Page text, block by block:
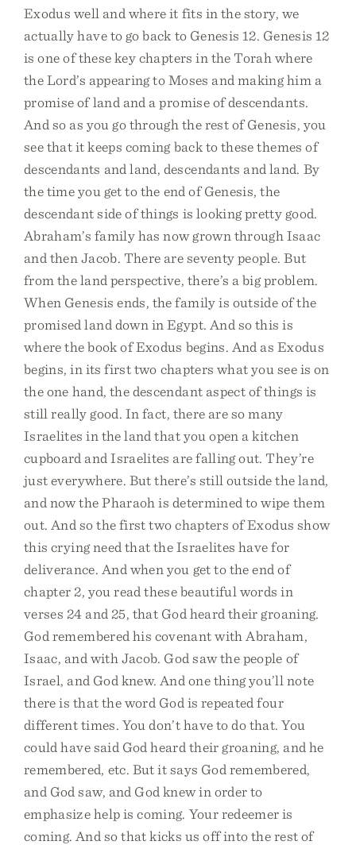
Exodus well and where it fits in the story, we
actually have to go back to Genesis 12. Genesis 12
is one of these key chapters in the Torah where
the Lord’s appearing to Moses and making him a
promise of land and a promise of descendants.
And so as you go through the rest of Genesis, you
see that it keeps coming back to these themes of
descendants and land, descendants and land. By
the time you get to the end of Genesis, the
descendant side of things is looking pretty good.
Abraham’s family has now grown through Isaac
and then Jacob. There are seventy people. But
from the land perspective, there’s a big problem.
When Genesis ends, the family is outside of the
promised land down in Egypt. And so this is
where the book of Exodus begins. And as Exodus
begins, in its first two chapters what you see is on
the one hand, the descendant aspect of things is
still really good. In fact, there are so many
Israelites in the land that you open a kitchen
cupboard and Israelites are falling out. They’re
just everywhere. But there’s still outside the land,
and now the Pharaoh is determined to wipe them
out. And so the first two chapters of Exodus show
this crying need that the Israelites have for
deliverance. And when you get to the end of
chapter 2, you read these beautiful words in
verses 24 and 25, that God heard their groaning.
God remembered his covenant with Abraham,
Isaac, and with Jacob. God saw the people of
Israel, and God knew. And one thing you’ll note
there is that the word God is repeated four
different times. You don’t have to do that. You
could have said God heard their groaning, and he
remembered, etc. But it says God remembered,
and God saw, and God knew in order to
emphasize help is coming. Your redeemer is
coming. And so that kicks us off into the rest of